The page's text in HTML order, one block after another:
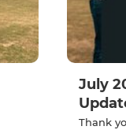
July
Thank